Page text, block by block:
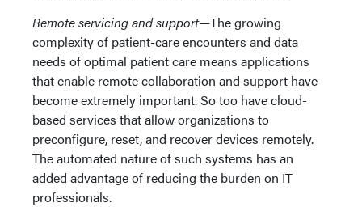
Remote servicing and support—The growing
complexity of patient-care encounters and data
needs of optimal patient care means applications
that enable remote collaboration and support have
become extremely important. So too have cloud-
based services that allow organizations to
preconfigure, reset, and recover devices remotely.
The automated nature of such systems has an
added advantage of reducing the burden on IT
professionals.